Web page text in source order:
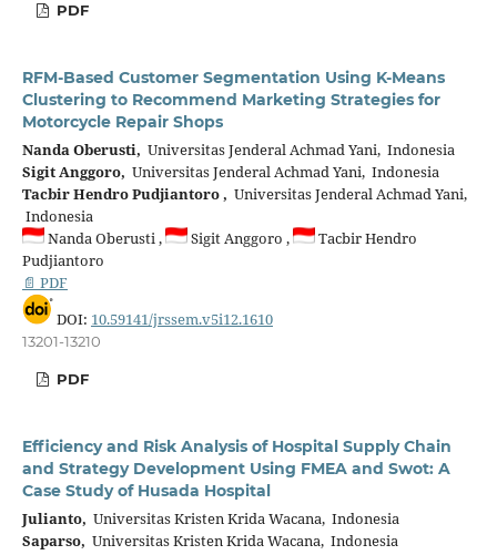
PDF
RFM-Based Customer Segmentation Using K-Means
Clustering to Recommend Marketing Strategies for
Motorcycle Repair Shops
Nanda Oberusti, Universitas Jenderal Achmad Yani, Indonesia
Sigit Anggoro, Universitas Jenderal Achmad Yani, Indonesia
Tacbir Hendro Pudjiantoro , Universitas Jenderal Achmad Yani,
Indonesia
Nanda Oberusti ,
Sigit Anggoro ,
Tacbir Hendro
Pudjiantoro
📄 PDF
DOI: 10.59141/jrssem.v5i12.1610
13201-13210
PDF
Efficiency and Risk Analysis of Hospital Supply Chain
and Strategy Development Using FMEA and Swot: A
Case Study of Husada Hospital
Julianto, Universitas Kristen Krida Wacana, Indonesia
Saparso, Universitas Kristen Krida Wacana, Indonesia